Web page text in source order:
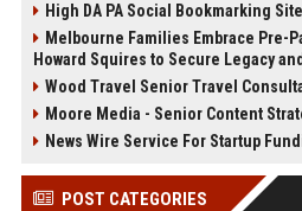
High DA PA Social Bookmarking
Melbourne Families Embrace Pre-
Howard Squires to Secure Legacy
Wood Travel Senior Travel
Moore Media - Senior Content
News Wire Service For Startup
POST CATEGORIES